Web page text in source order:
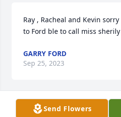
Ray , Racheal and Kevin
to Ford ble to call miss
GARRY FORD
Sep 25, 2023
Visits:
Send Flowers